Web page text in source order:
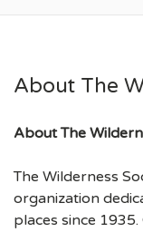
About The
About The
The Wilderness
organization
places since